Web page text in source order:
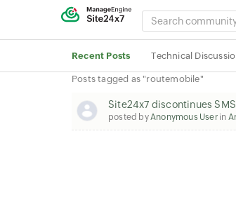
SEARCH
COMMUNITY
Recent Posts Technical
Posts tagged as "routemobile"
Site24x7 discontinues
posted byAnonymous Userin